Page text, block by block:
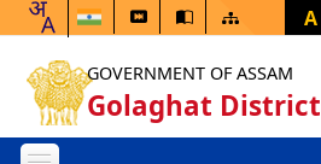
A
GOVERNMENT OF ASSAM
Golaghat District